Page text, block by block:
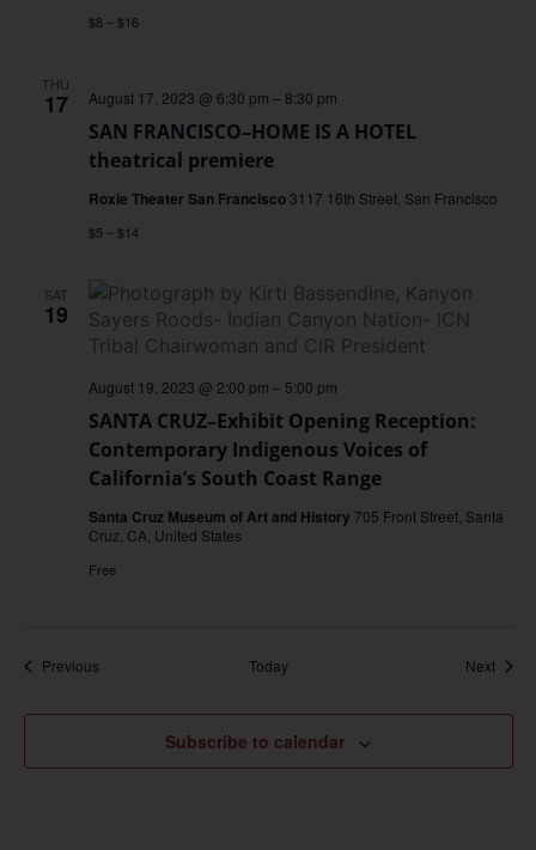
$8 – $16
THU
17
SAN FRANCISCO–HOME IS A HOTEL
theatrical premiere
August 17, 2023 @ 6:30 pm –8:30 pm
Roxie Theater San Francisco 3117 16th Street, San Francisco
$5 – $14
SAT
19
SANTA CRUZ–Exhibit Opening Reception:
Contemporary Indigenous Voices of
California’s South Coast Range
August 19, 2023 @ 2:00 pm – 5:00 pm
Santa Cruz Museum of Art and History 705 Front Street, Santa
Cruz, CA, United States
Free
PreviousEvents Today Next
Subscribe to calendar